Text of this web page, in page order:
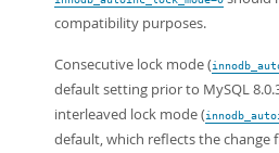
compatibility purposes.
Consecutive lock mode (
default setting prior to MySQL
interleaved lock mode (
default, which reflects the